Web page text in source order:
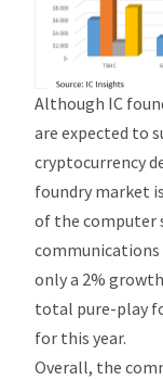
Although IC
are expected to
cryptocurrency
foundry market
of the computer
only a 2%
total pure-play
for this year.
Overall, the